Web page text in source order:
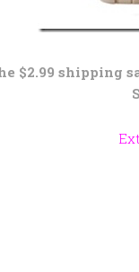
$2.99 shipping